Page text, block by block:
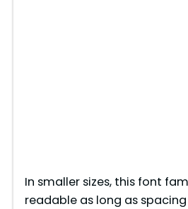
In smaller sizes, this font
readable as long as